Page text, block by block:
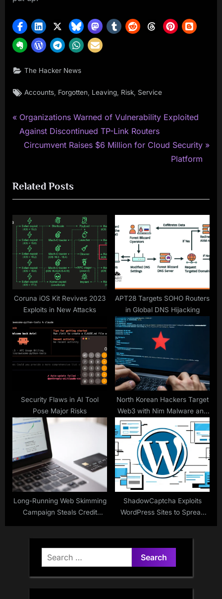
The Hacker News
Tags:
Accounts Forgotten Leaving Risk Service
Post
navigation
P
r
o
u
s
P
o
s
t
:
Organizations Warned of Vulnerability Exploited
Against Discontinued TP-Link Routers
N
t
P
o
s
t
:
Circumvent Raises $6 Million for Cloud Security
Platform
Related Posts
Coruna iOS Kit Revives 2023
Exploits in New Attacks
APT28 Targets SOHO Routers
in Global DNS Hijacking
Security Flaws in AI Tool
Pose Major Risks
North Korean Hackers Target
Web3 with Nim Malware and
Use ClickFix in BabyShark
Campaign
Long-Running Web Skimming
Campaign Steals Credit
ShadowCaptcha Exploits
WordPress Sites to Spread
Search
for: